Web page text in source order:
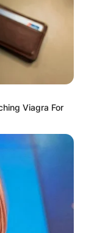
Viagra For